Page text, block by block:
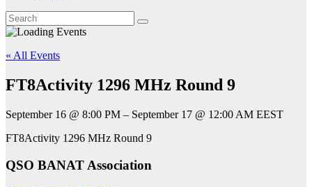
« All Events
FT8Activity 1296 MHz Round 9
September 16 @ 8:00 PM – September 17 @ 12:00 AM EEST
FT8Activity 1296 MHz Round 9
QSO BANAT Association